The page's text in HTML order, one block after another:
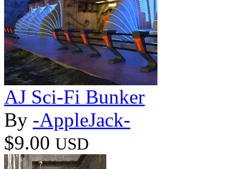
AJ Sci-Fi Bunker
By -AppleJack-
$9.00 USD